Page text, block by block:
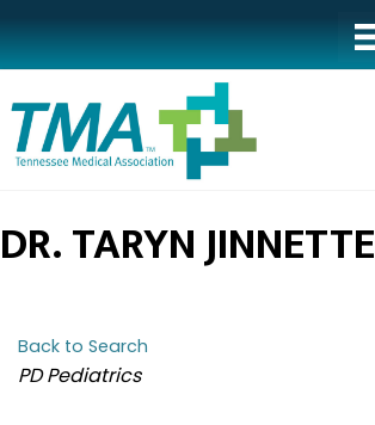
DR. TARYN JINNETTE
Back to Search
CATEGORIES
PD Pediatrics